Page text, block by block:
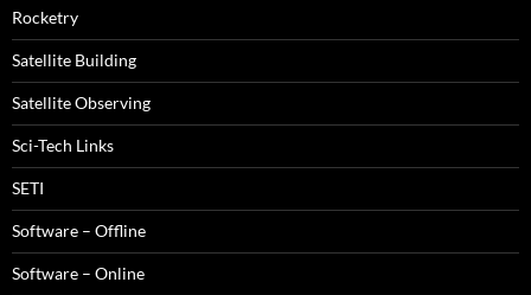
Rocketry
Satellite Building
Satellite Observing
Sci-Tech Links
SETI
Software – Offline
Software – Online